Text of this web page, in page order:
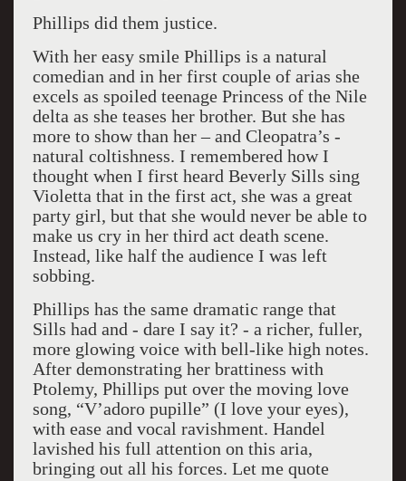
Phillips did them justice.
With her easy smile Phillips is a natural
comedian and in her first couple of arias she
excels as spoiled teenage Princess of the Nile
delta as she teases her brother. But she has
more to show than her – and Cleopatra’s -
natural coltishness. I remembered how I
thought when I first heard Beverly Sills sing
Violetta that in the first act, she was a great
party girl, but that she would never be able to
make us cry in her third act death scene.
Instead, like half the audience I was left
sobbing.
Phillips has the same dramatic range that
Sills had and - dare I say it? - a richer, fuller,
more glowing voice with bell-like high notes.
After demonstrating her brattiness with
Ptolemy, Phillips put over the moving love
song, “V’adoro pupille” (I love your eyes),
with ease and vocal ravishment. Handel
lavished his full attention on this aria,
bringing out all his forces. Let me quote